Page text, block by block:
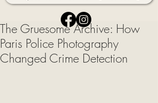
The Gruesome Archive: How
Paris Police Photography
Changed Crime Detection